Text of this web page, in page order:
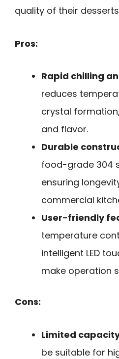
quality of their
Pros:
Rapid chilling
reduces
crystal
and flavor.
Durable
food-grade 304
ensuring
commercial
User-friendly
temperature
intelligent LED
make operation
Cons:
Limited
be suitable for